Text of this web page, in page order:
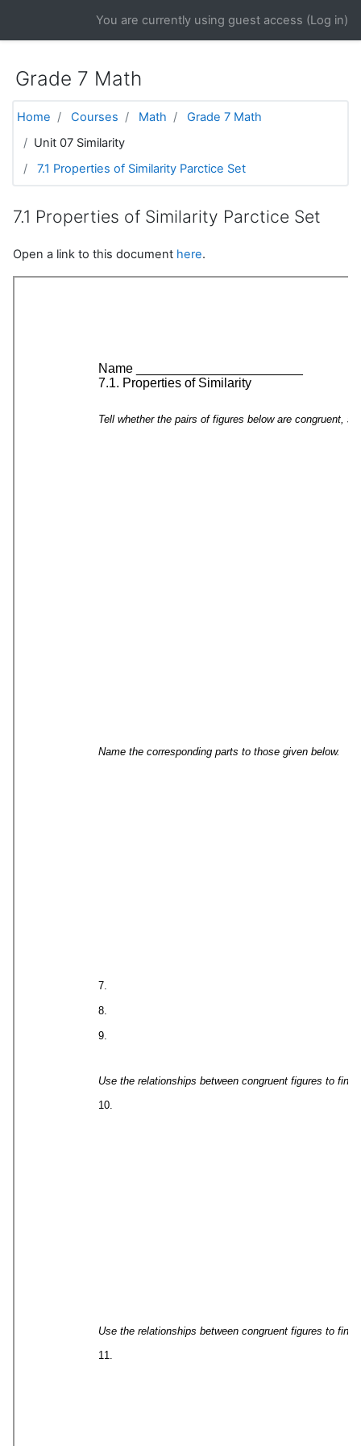
You are currently using guest access (Log in)
Grade 7 Math
Home Courses Math
Grade 7 Math
Unit 07 Similarity
7.1 Properties of Similarity Parctice Set
7.1 Properties of Similarity Parctice Set
Open a link to this document here.